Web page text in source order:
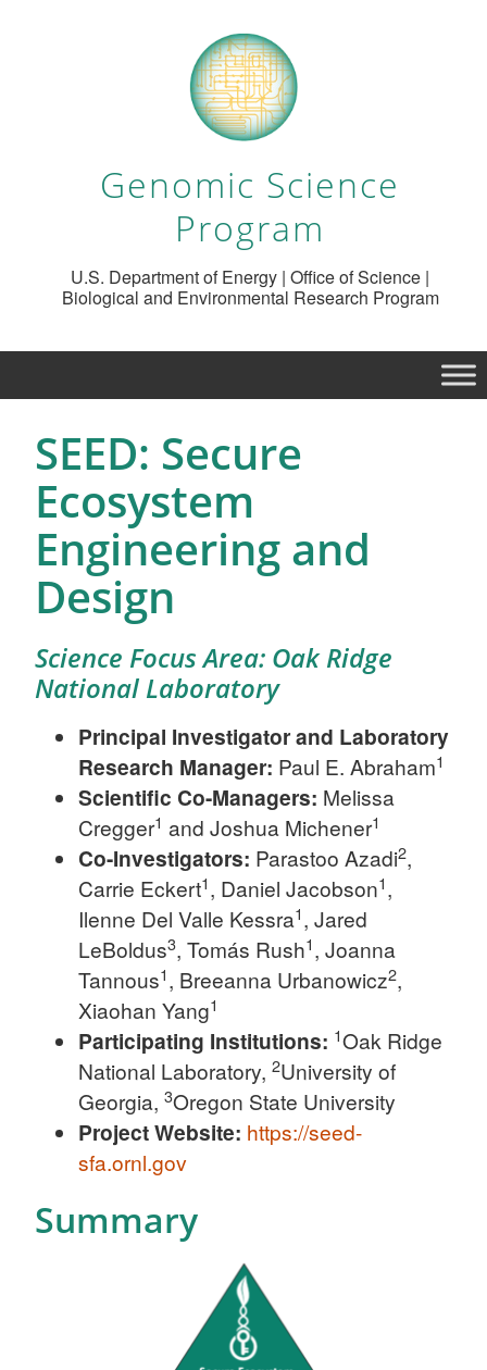
Genomic Science
Program
U.S. Department of Energy | Office of Science |
Biological and Environmental Research Program
SEED: Secure
Ecosystem
Engineering and
Design
Science Focus Area: Oak Ridge
National Laboratory
Principal Investigator and Laboratory
Research Manager: Paul E. Abraham1
Scientific Co-Managers: Melissa
Cregger1 and Joshua Michener1
Co-Investigators: Parastoo Azadi2,
Carrie Eckert1, Daniel Jacobson1,
Ilenne Del Valle Kessra1, Jared
LeBoldus3, Tomás Rush1, Joanna
Tannous1, Breeanna Urbanowicz2,
Xiaohan Yang1
Participating Institutions: 1Oak Ridge
National Laboratory, 2University of
Georgia, 3Oregon State University
Project Website: https://seed-
sfa.ornl.gov
Summary